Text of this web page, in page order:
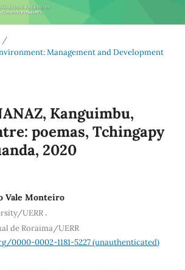
/
Management and Development
Kanguimbu,
poemas, Tchingapy
2020
Vale Monteiro
UERR,
de Roraima/UERR
0000-0002-1181-5227 (unauthenticated)